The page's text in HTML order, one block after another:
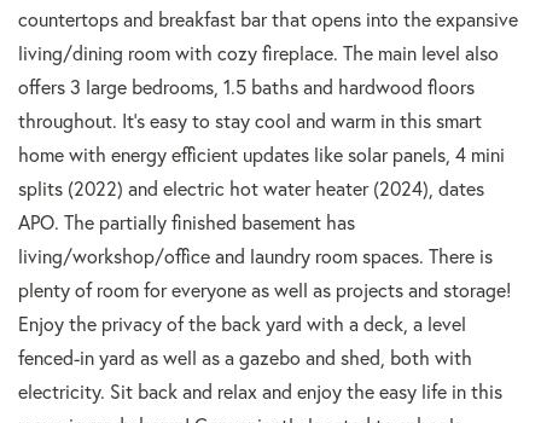
countertops and breakfast bar that opens into the expansive
living/dining room with cozy fireplace. The main level also
offers 3 large bedrooms, 1.5 baths and hardwood floors
throughout. It's easy to stay cool and warm in this smart
home with energy efficient updates like solar panels, 4 mini
splits (2022) and electric hot water heater (2024), dates
APO. The partially finished basement has
living/workshop/office and laundry room spaces. There is
plenty of room for everyone as well as projects and storage!
Enjoy the privacy of the back yard with a deck, a level
fenced-in yard as well as a gazebo and shed, both with
electricity. Sit back and relax and enjoy the easy life in this